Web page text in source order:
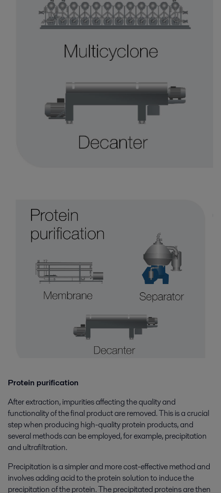
Protein purification
After extraction, impurities affecting the quality and
functionality of the final product are removed. This is a crucial
step when producing high-quality protein products, and
several methods can be employed, for example, precipitation
and ultrafiltration.
Precipitation is a simpler and more cost-effective method and
involves adding acid to the protein solution to induce the
precipitation of the protein. The precipitated proteins are then